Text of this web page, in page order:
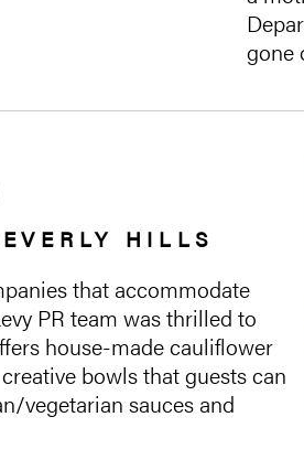
gone
HILLS
that accommodate
PR team was thrilled to
house-made cauliflower
bowls that guests can
vegetarian sauces and